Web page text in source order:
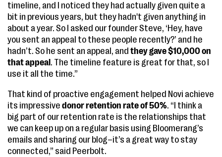
timeline, and I noticed they had actually given quite a
bit in previous years, but they hadn't given anything in
about a year. So I asked our founder Steve, ‘Hey, have
you sent an appeal to these people recently?’ and he
hadn’t. So he sent an appeal, and they gave $10,000 on
that appeal . The timeline feature is great for that, so I
use it all the time.”
That kind of proactive engagement helped Novi achieve
its impressive donor retention rate of 50%. “I think a
big part of our retention rate is the relationships that
we can keep up on a regular basis using Bloomerang’s
emails and sharing our blog–it’s a great way to stay
connected,” said Peerbolt.